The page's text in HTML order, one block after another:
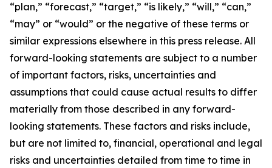
“plan,” “forecast,” “target,” “is likely,” “will,” “can,”
“may” or “would” or the negative of these terms or
similar expressions elsewhere in this press release. All
forward-looking statements are subject to a number
of important factors, risks, uncertainties and
assumptions that could cause actual results to differ
materially from those described in any forward-
looking statements. These factors and risks include,
but are not limited to, financial, operational and legal
risks and uncertainties detailed from time to time in